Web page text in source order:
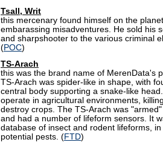
Tsall, Writ
this mercenary found himself on the
embarassing misadventures. He sold his
and sharpshooter to the various criminal
(POC)
TS-Arach
this was the brand name of MerenData's
TS-Arach was spider-like in shape, with
central body supporting a snake-like
operate in agricultural environments,
destroy crops. The TS-Arach was
and had a number of lifeform sensors. It
database of insect and rodent lifeforms,
potential pests. (FTD)